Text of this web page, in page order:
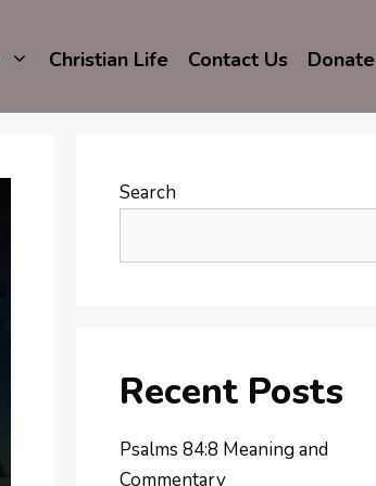
Christian Life Contact Us Donate
Search
Recent Posts
Psalms 84:8 Meaning and
Commentary